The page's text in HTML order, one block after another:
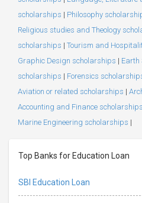
scholarships | Philosophy
Religious studies and Theology
scholarships | Tourism and
Graphic Design scholarships | Earth
scholarships | Forensics
Aviation or related scholarships |
Accounting and Finance scholarships
Marine Engineering scholarships |
Top Banks for Education Loan
SBI Education Loan